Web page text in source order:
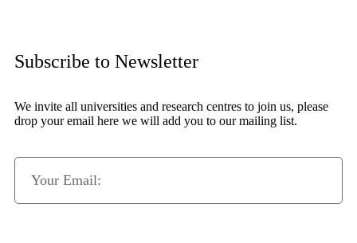
Subscribe to Newsletter
We invite all universities and research centres to join us, please
drop your email here we will add you to our mailing list.